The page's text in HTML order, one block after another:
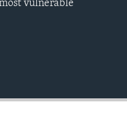
vulnerable